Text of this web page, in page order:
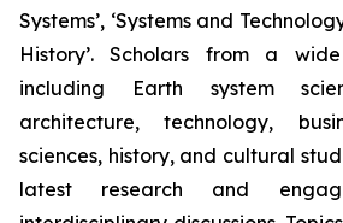
Systems’, ‘Systems and
History’. Scholars from a
including Earth system
architecture, technology,
sciences, history, and cultural
latest research and